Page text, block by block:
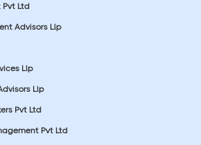
Pvt Ltd
Advisors Llp
Llp
Llp
Pvt Ltd
Pvt Ltd